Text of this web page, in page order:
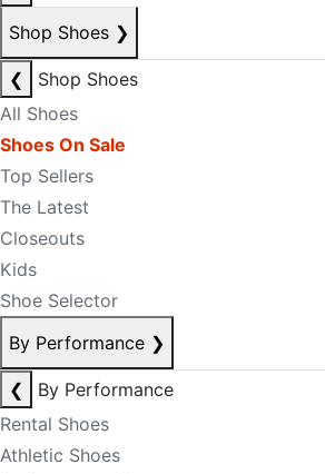
Shop Shoes ❯
❮
Shop Shoes
All Shoes
Shoes On Sale
Top Sellers
The Latest
Closeouts
Kids
Shoe Selector
By Performance ❯
❮
By Performance
Rental Shoes
Athletic Shoes